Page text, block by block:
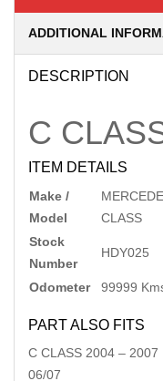
ADDITIONAL
DESCRIPTION
C
ITEM DETAILS
Make /
Model
CLASS
Stock
Number
HDY025
Odometer 99999
PART ALSO FITS
C CLASS 2004 – 2007
06/07